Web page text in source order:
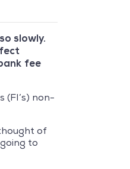
slowly.
fee
(FI’s) non-
of
to